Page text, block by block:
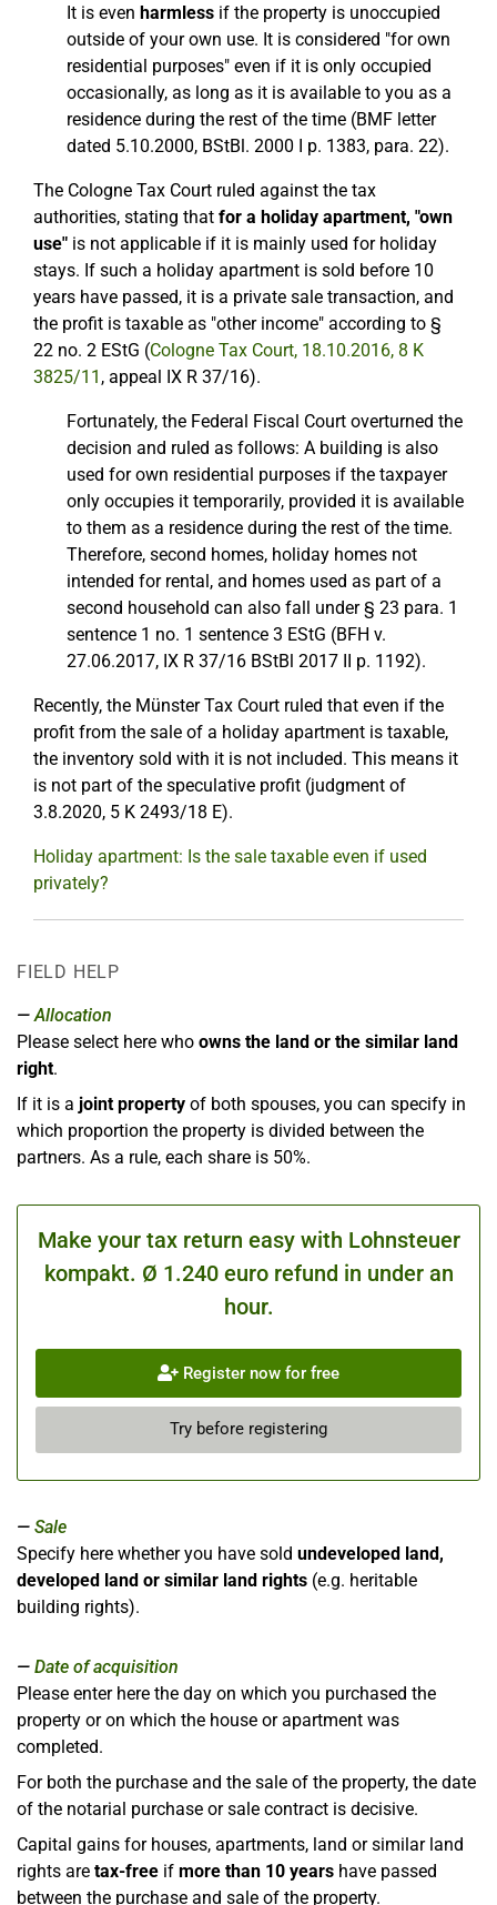
It is even harmless if the property is unoccupied
outside of your own use. It is considered "for own
residential purposes" even if it is only occupied
occasionally, as long as it is available to you as a
residence during the rest of the time (BMF letter
dated 5.10.2000, BStBl. 2000 I p. 1383, para. 22).
The Cologne Tax Court ruled against the tax
authorities, stating that for a holiday apartment, "own
use" is not applicable if it is mainly used for holiday
stays. If such a holiday apartment is sold before 10
years have passed, it is a private sale transaction, and
the profit is taxable as "other income" according to §
22 no. 2 EStG (Cologne Tax Court, 18.10.2016, 8 K
3825/11 , appeal IX R 37/16).
Fortunately, the Federal Fiscal Court overturned the
decision and ruled as follows: A building is also
used for own residential purposes if the taxpayer
only occupies it temporarily, provided it is available
to them as a residence during the rest of the time.
Therefore, second homes, holiday homes not
intended for rental, and homes used as part of a
second household can also fall under § 23 para. 1
sentence 1 no. 1 sentence 3 EStG (BFH v.
27.06.2017, IX R 37/16 BStBl 2017 II p. 1192).
Recently, the Münster Tax Court ruled that even if the
profit from the sale of a holiday apartment is taxable,
the inventory sold with it is not included. This means it
is not part of the speculative profit (judgment of
3.8.2020, 5 K 2493/18 E).
Holiday apartment: Is the sale taxable even if used
privately?
FIELD HELP
Allocation
Please select here who owns the land or the similar land
right.
If it is a joint property of both spouses, you can specify in
which proportion the property is divided between the
partners. As a rule, each share is 50%.
Make your tax return easy with Lohnsteuer
kompakt. Ø 1.240 euro refund in under an
hour.
Register now for free
Try before registering
Sale
Specify here whether you have sold undeveloped land,
developed land or similar land rights (e.g. heritable
building rights).
Date of acquisition
Please enter here the day on which you purchased the
property or on which the house or apartment was
completed.
For both the purchase and the sale of the property, the date
of the notarial purchase or sale contract is decisive.
Capital gains for houses, apartments, land or similar land
rights are tax-free if more than 10 years have passed
between the purchase and sale of the property.